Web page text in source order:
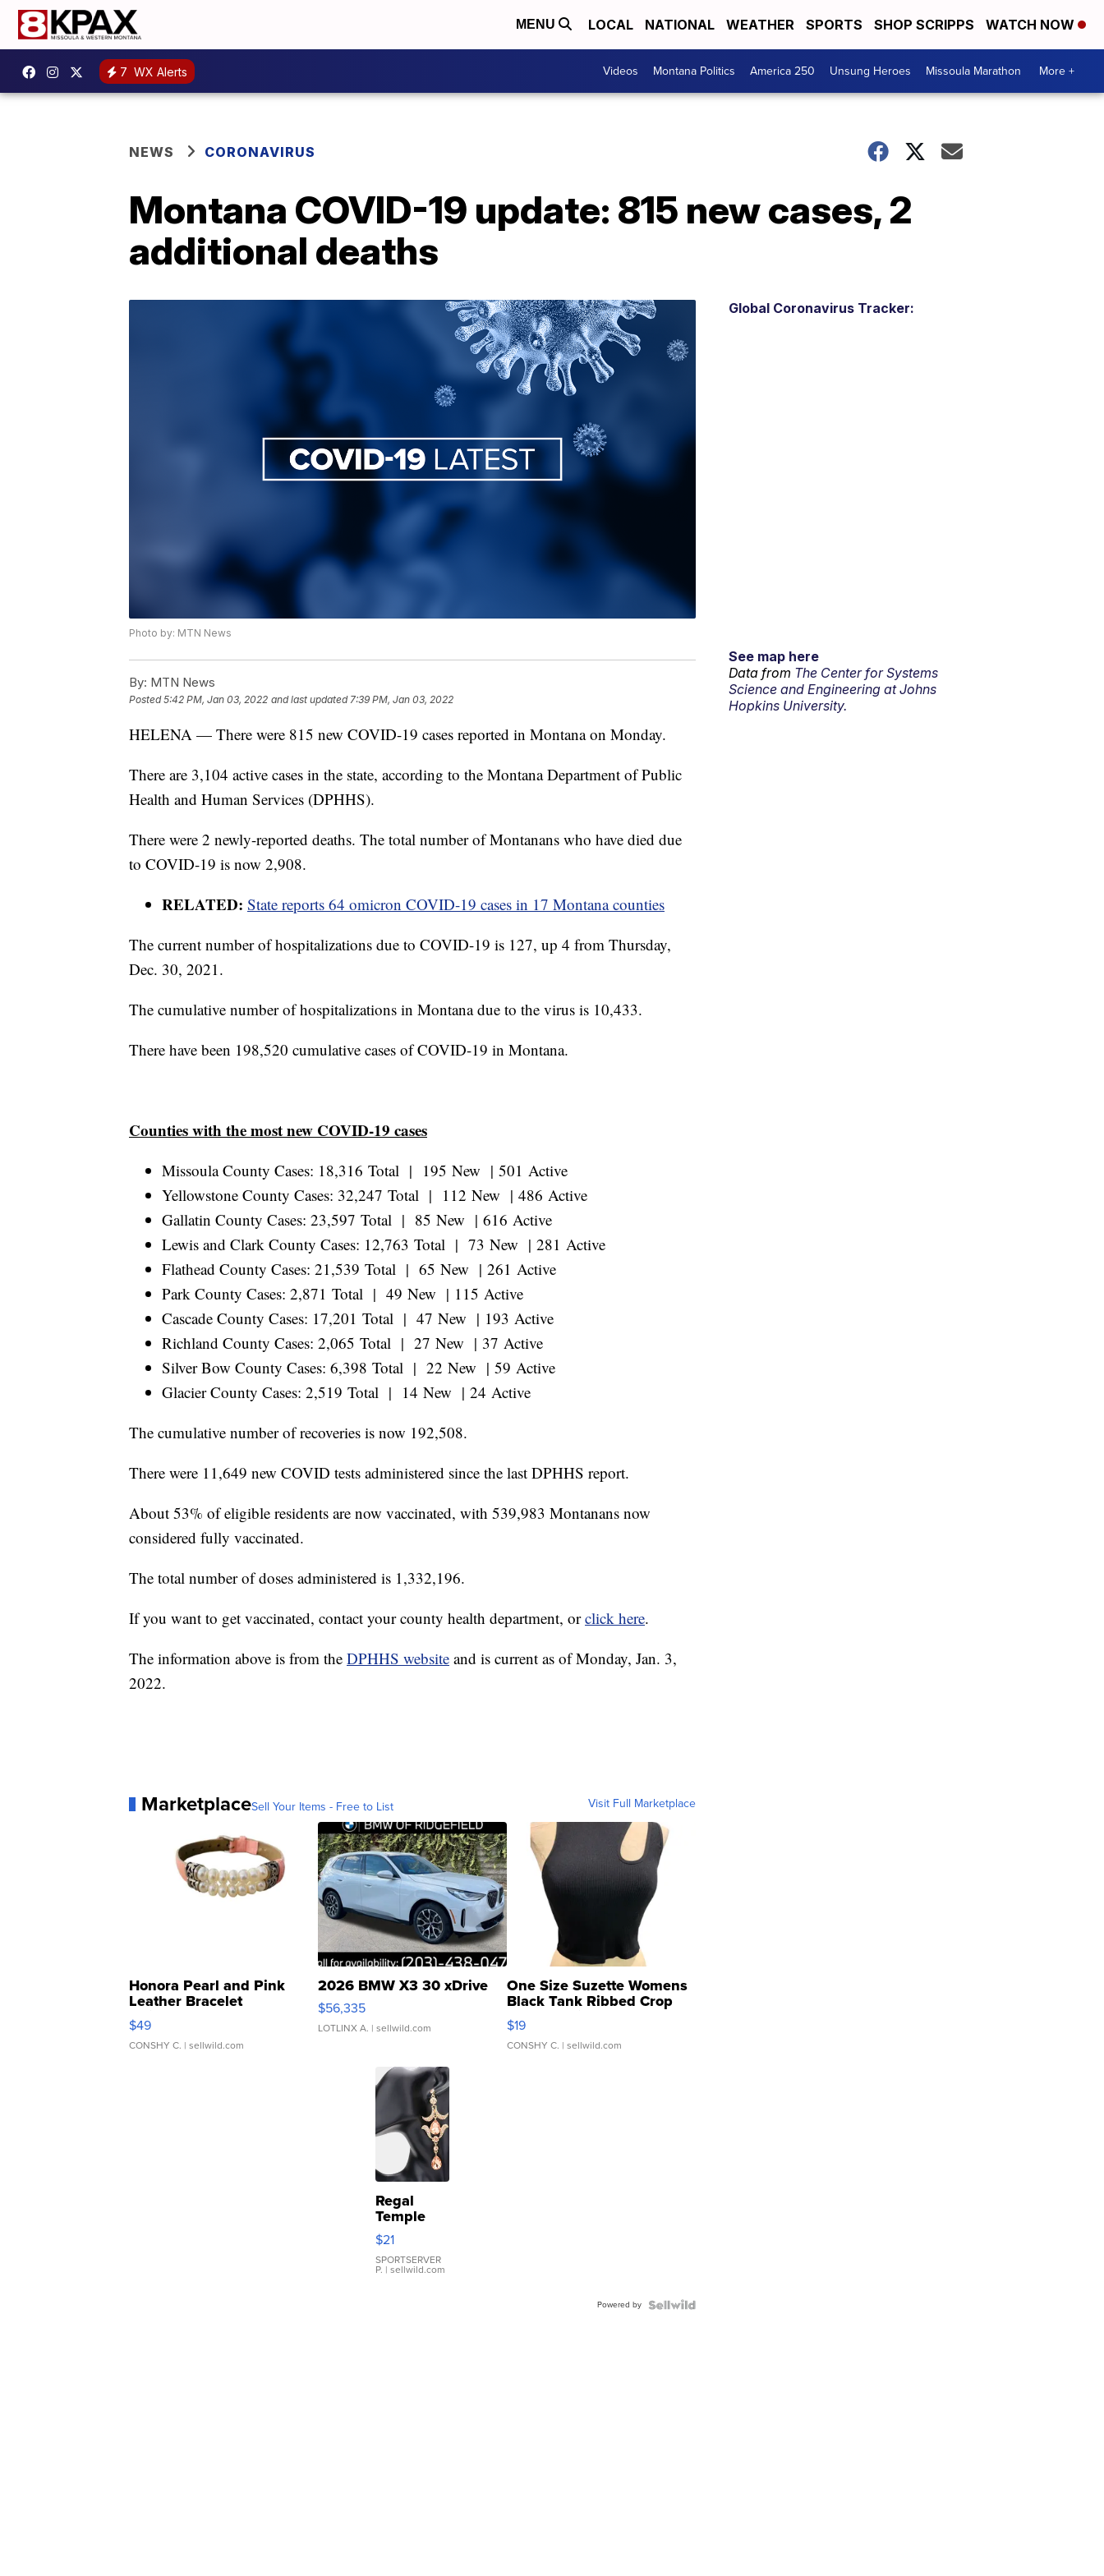
MENU LOCAL NATIONAL WEATHER SPORTS SHOP SCRIPPS WATCH NOW
7 WX Alerts Videos Montana Politics America 250 Unsung Heroes Missoula Marathon More +
NEWS CORONAVIRUS
Montana COVID-19 update: 815 new cases, 2
additional deaths
Photo by: MTN News
By: MTN News
Posted5:42 PM, Jan 03, 2022 and last updated 7:39 PM, Jan 03, 2022
HELENA — There were 815 new COVID-19 cases reported in Montana on Monday.
There are 3,104 active cases in the state, according to the Montana Department of Public
Health and Human Services (DPHHS).
There were 2 newly-reported deaths. The total number of Montanans who have died due
to COVID-19 is now 2,908.
RELATED: State reports 64 omicron COVID-19 cases in 17 Montana counties
The current number of hospitalizations due to COVID-19 is 127, up 4 from Thursday,
Dec. 30, 2021.
The cumulative number of hospitalizations in Montana due to the virus is 10,433.
There have been 198,520 cumulative cases of COVID-19 in Montana.
Counties with the most new COVID-19 cases
Missoula County Cases: 18,316 Total | 195 New | 501 Active
Yellowstone County Cases: 32,247 Total | 112 New | 486 Active
Gallatin County Cases: 23,597 Total | 85 New | 616 Active
Lewis and Clark County Cases: 12,763 Total | 73 New | 281 Active
Flathead County Cases: 21,539 Total | 65 New | 261 Active
Park County Cases: 2,871 Total | 49 New | 115 Active
Cascade County Cases: 17,201 Total | 47 New | 193 Active
Richland County Cases: 2,065 Total | 27 New | 37 Active
Silver Bow County Cases: 6,398 Total | 22 New | 59 Active
Glacier County Cases: 2,519 Total | 14 New | 24 Active
The cumulative number of recoveries is now 192,508.
There were 11,649 new COVID tests administered since the last DPHHS report.
About 53% of eligible residents are now vaccinated, with 539,983 Montanans now
considered fully vaccinated.
The total number of doses administered is 1,332,196.
If you want to get vaccinated, contact your county health department, orclick here.
The information above is from the DPHHS website and is current as of Monday, Jan. 3,
2022.
MarketplaceSell Your Items - Free to List Visit Full Marketplace
Honora Pearl and Pink
Leather Bracelet
Adjustable Buckle Clo...
$49
CONSHY C. | sellwild.com
2026 BMW X3 30 xDrive
$56,335
LOTLINX A. | sellwild.com
One Size Suzette Womens
Black Tank Ribbed Crop
Asymmetrical ...
$19
CONSHY C. | sellwild.com
Regal
Temple
Droplet
Earrings
$21
SPORTSERVER
P. | sellwild.com
Powered by
Global Coronavirus Tracker:
See map here
Data from The Center for Systems
Science and Engineering at Johns
Hopkins University.